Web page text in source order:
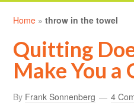
Home »throw in the towel
Quitting
Make You a
By Frank Sonnenberg 4